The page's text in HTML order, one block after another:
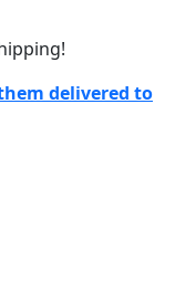
delivered to